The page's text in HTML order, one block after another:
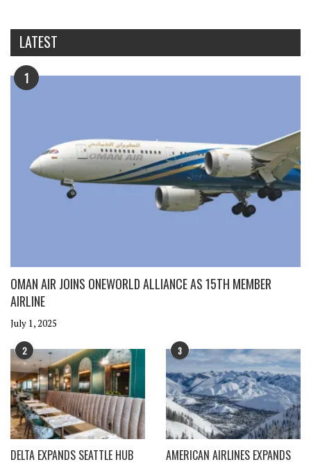
LATEST
1
OMAN AIR JOINS ONEWORLD ALLIANCE AS 15TH MEMBER
AIRLINE
July 1, 2025
2
DELTA EXPANDS SEATTLE HUB
3
AMERICAN AIRLINES EXPANDS